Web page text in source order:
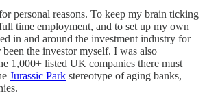
personal reasons. To keep my brain ticking
time employment, and to set up my own
in and around the investment industry for
the investor myself. I was also
1,000+ listed UK companies there must
Jurassic Park stereotype of aging banks,